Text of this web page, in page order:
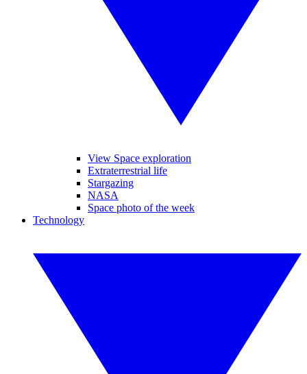
View Space exploration
Extraterrestrial life
Stargazing
NASA
Space photo of the week
Technology